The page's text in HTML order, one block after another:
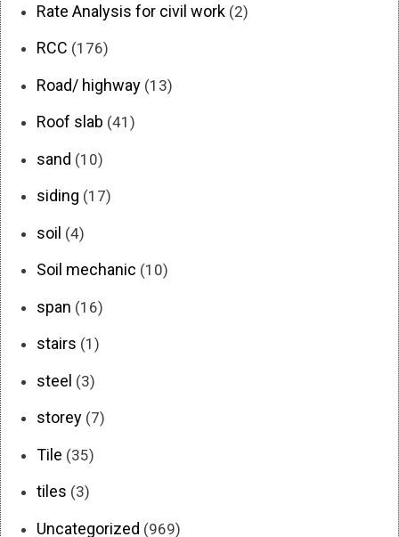
Rate Analysis for civil work (2)
RCC (176)
Road/ highway (13)
Roof slab (41)
sand (10)
siding (17)
soil (4)
Soil mechanic (10)
span (16)
stairs (1)
steel (3)
storey (7)
Tile (35)
tiles (3)
Uncategorized (969)